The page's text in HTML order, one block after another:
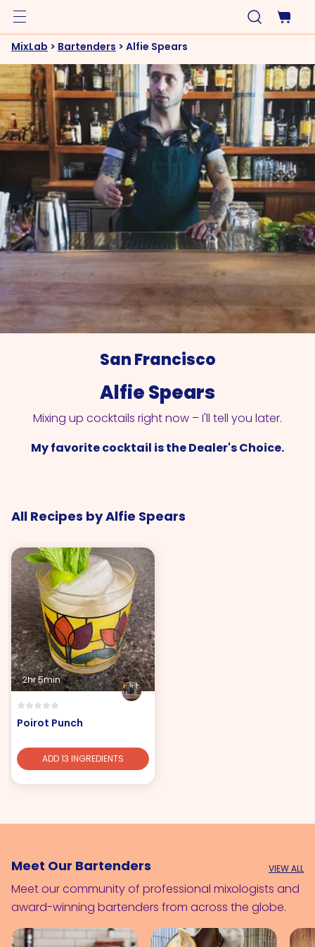
MixLab > Bartenders > Alfie Spears
San Francisco
Alfie Spears
Mixing up cocktails right now – I'll tell you later.
My favorite cocktail is the Dealer's Choice.
All Recipes by Alfie Spears
2hr 5min
Poirot Punch
ADD 13 INGREDIENTS
Meet Our Bartenders VIEW ALL
Meet our community of professional mixologists and
award-winning bartenders from across the globe.